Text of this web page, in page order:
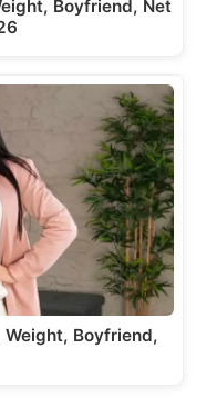
Boyfriend, Net
Boyfriend,